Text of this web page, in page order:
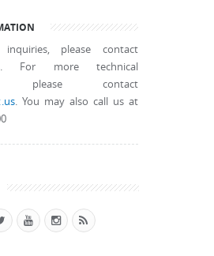
please contact
. For more technical
please contact
. You may also call us at